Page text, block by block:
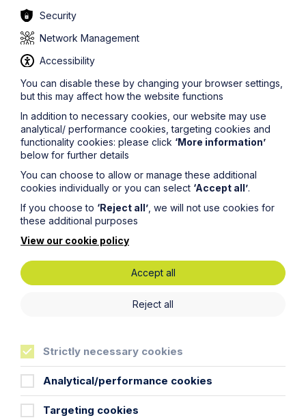
Article
Inheritance Act time limits
revisited: claim rejected after four-
year delay
Read Article
Security
Network Management
Accessibility
You can disable these by changing your browser settings,
but this may affect how the website functions
In addition to necessary cookies, our website may use
analytical/ performance cookies, targeting cookies and
functionality cookies: please click ‘More information’
below for further details
You can choose to allow or manage these additional
cookies individually or you can select ‘Accept all’.
If you choose to ‘Reject all’, we will not use cookies for
these additional purposes
View our cookie policy
Accept all
Reject all
Strictly necessary cookies
Analytical/performance cookies
Targeting cookies